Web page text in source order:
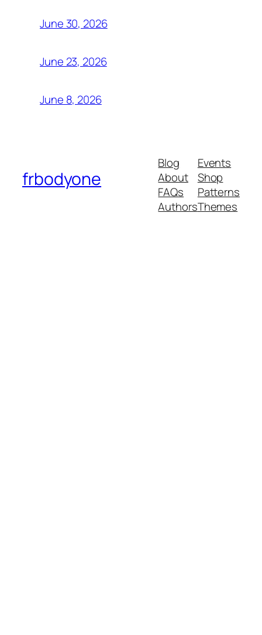
June 30, 2026
June 23, 2026
June 8, 2026
frbodyone
Blog
About
FAQs
Authors
Events
Shop
Patterns
Themes